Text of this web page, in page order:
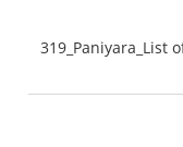
319_Paniyara_List